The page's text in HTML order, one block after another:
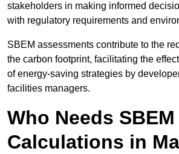
stakeholders in making informed
with regulatory requirements and
SBEM assessments contribute to the
the carbon footprint, facilitating the
of energy-saving strategies by
facilities managers.
Who Needs SBEM
Calculations in